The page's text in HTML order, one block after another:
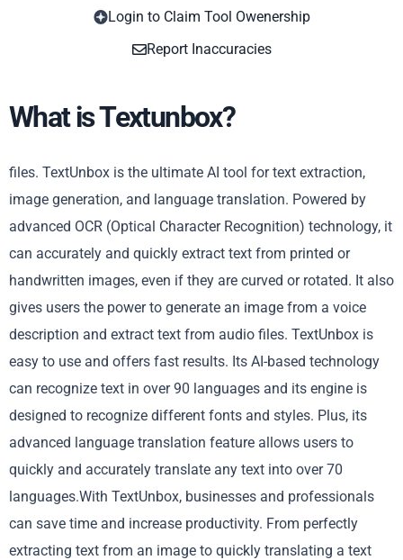
Login to Claim Tool Owenership
Report Inaccuracies
What is Textunbox?
files. TextUnbox is the ultimate AI tool for text extraction,
image generation, and language translation. Powered by
advanced OCR (Optical Character Recognition) technology, it
can accurately and quickly extract text from printed or
handwritten images, even if they are curved or rotated. It also
gives users the power to generate an image from a voice
description and extract text from audio files. TextUnbox is
easy to use and offers fast results. Its AI-based technology
can recognize text in over 90 languages and its engine is
designed to recognize different fonts and styles. Plus, its
advanced language translation feature allows users to
quickly and accurately translate any text into over 70
languages.With TextUnbox, businesses and professionals
can save time and increase productivity. From perfectly
extracting text from an image to quickly translating a text